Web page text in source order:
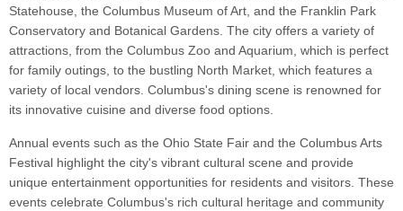
Statehouse, the Columbus Museum of Art, and the Franklin Park
Conservatory and Botanical Gardens. The city offers a variety of
attractions, from the Columbus Zoo and Aquarium, which is perfect
for family outings, to the bustling North Market, which features a
variety of local vendors. Columbus's dining scene is renowned for
its innovative cuisine and diverse food options.
Annual events such as the Ohio State Fair and the Columbus Arts
Festival highlight the city's vibrant cultural scene and provide
unique entertainment opportunities for residents and visitors. These
events celebrate Columbus's rich cultural heritage and community